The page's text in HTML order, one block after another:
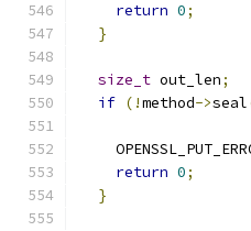
return 0;
}
size_t out_len;
if (!method->seal
return 0;
}